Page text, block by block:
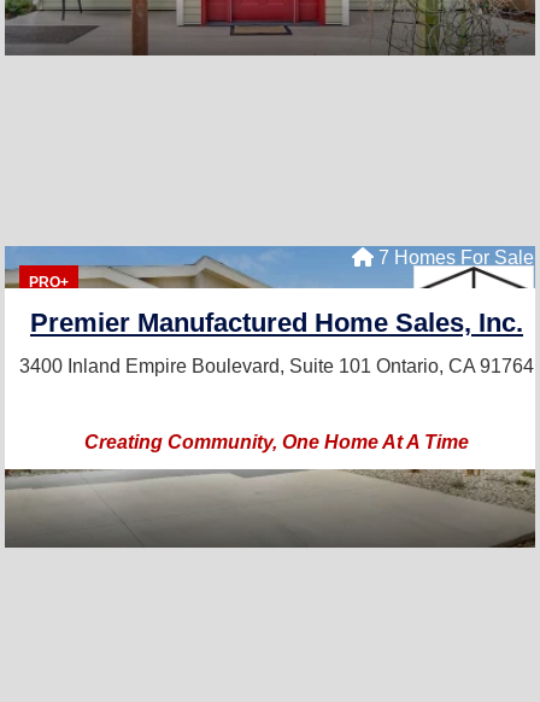
PRO+
7 Homes For Sale
Premier Manufactured Home Sales, Inc.
3400 Inland Empire Boulevard, Suite 101 Ontario, CA 91764
Creating Community, One Home At A Time